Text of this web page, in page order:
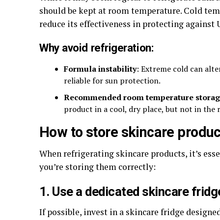
should be kept at room temperature. Cold
reduce its effectiveness in protecting against
Why avoid refrigeration:
Formula instability: Extreme cold can
reliable for sun protection.
Recommended room temperature
product in a cool, dry place, but not in the
How to store skincare
When refrigerating skincare products, it’s
you’re storing them correctly:
1. Use a dedicated skincare
If possible, invest in a skincare fridge